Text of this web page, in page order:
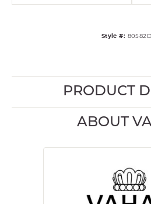
Style #:
PRODUCT
ABOUT